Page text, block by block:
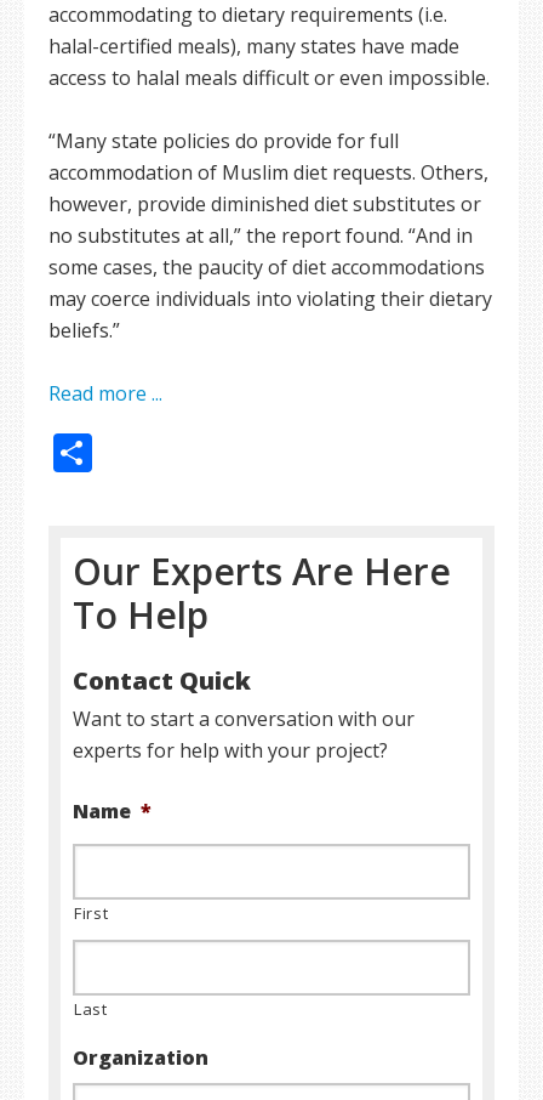
accommodating to dietary requirements (i.e.
halal-certified meals), many states have made
access to halal meals difficult or even impossible.
“Many state policies do provide for full
accommodation of Muslim diet requests. Others,
however, provide diminished diet substitutes or
no substitutes at all,” the report found. “And in
some cases, the paucity of diet accommodations
may coerce individuals into violating their dietary
beliefs.”
Read more ...
Our Experts Are Here
To Help
Contact Quick
Want to start a conversation with our
experts for help with your project?
Name *
First
Last
Organization